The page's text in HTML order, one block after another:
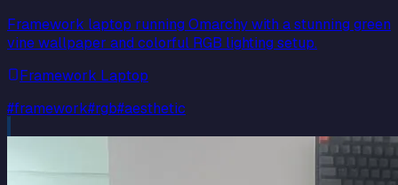
Framework laptop running Omarchy with a stunning green
vine wallpaper and colorful RGB lighting setup.
Framework Laptop
#framework#rgb#aesthetic